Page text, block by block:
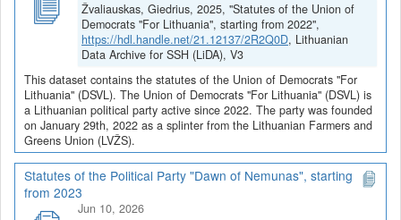
Žvaliauskas, Giedrius, 2025, "Statutes of the Union of
Democrats "For Lithuania", starting from 2022",
https://hdl.handle.net/21.12137/2R2Q0D, Lithuanian
Data Archive for SSH (LiDA), V3
This dataset contains the statutes of the Union of Democrats "For
Lithuania" (DSVL). The Union of Democrats "For Lithuania" (DSVL) is
a Lithuanian political party active since 2022. The party was founded
on January 29th, 2022 as a splinter from the Lithuanian Farmers and
Greens Union (LVŽS).
Statutes of the Political Party "Dawn of Nemunas", starting
from 2023
Jun 10, 2026